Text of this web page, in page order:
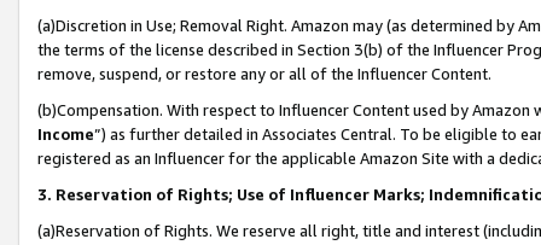
(a)Discretion in Use; Removal Right. Amazon may (as determined by
the terms of the license described in Section 3(b) of the Influencer
remove, suspend, or restore any or all of the Influencer Content.
(b)Compensation. With respect to Influencer Content used by
Income”) as further detailed in Associates Central. To be eligible to
registered as an Influencer for the applicable Amazon Site with a
3. Reservation of Rights; Use of Influencer Marks;
(a)Reservation of Rights. We reserve all right, title and interest